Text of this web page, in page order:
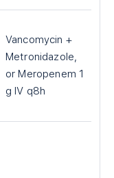
Vancomycin +
Metronidazole,
or Meropenem 1
g IV q8h